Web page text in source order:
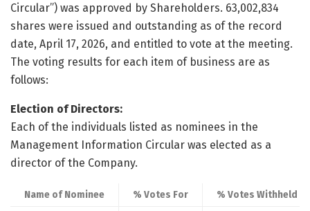
Circular”) was approved by Shareholders. 63,002,834
shares were issued and outstanding as of the record
date, April 17, 2026, and entitled to vote at the meeting.
The voting results for each item of business are as
follows:
Election of Directors:
Each of the individuals listed as nominees in the
Management Information Circular was elected as a
director of the Company.
Name of Nominee % Votes For
% Votes Withheld